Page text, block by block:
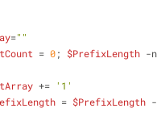
=""
= 0; $PrefixLength -
+= '1'
= $PrefixLength -